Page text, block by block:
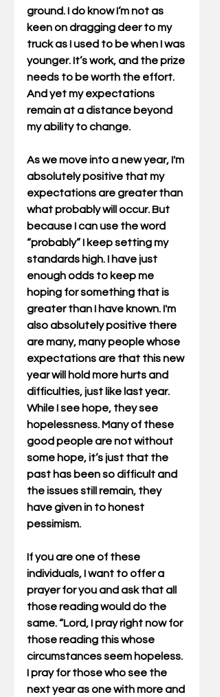
ground. I do know I’m not as
keen on dragging deer to my
truck as I used to be when I was
younger. It’s work, and the prize
needs to be worth the effort.
And yet my expectations
remain at a distance beyond
my ability to change.
As we move into a new year, I'm
absolutely positive that my
expectations are greater than
what probably will occur. But
because I can use the word
“probably” I keep setting my
standards high. I have just
enough odds to keep me
hoping for something that is
greater than I have known. I'm
also absolutely positive there
are many, many people whose
expectations are that this new
year will hold more hurts and
difficulties, just like last year.
While I see hope, they see
hopelessness. Many of these
good people are not without
some hope, it’s just that the
past has been so difficult and
the issues still remain, they
have given in to honest
pessimism.
If you are one of these
individuals, I want to offer a
prayer for you and ask that all
those reading would do the
same. “Lord, I pray right now for
those reading this whose
circumstances seem hopeless.
I pray for those who see the
next year as one with more and